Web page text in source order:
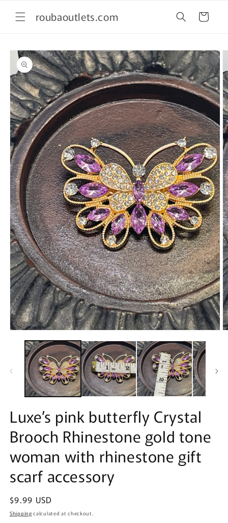
contentroubaoutlets.com Cart
Skip to
product
information
media
modal
Luxe’s pink butterfly Crystal
Brooch Rhinestone gold tone
woman with rhinestone gift
scarf accessory
Regular
price
$9.99 USD
Shipping calculated at checkout.